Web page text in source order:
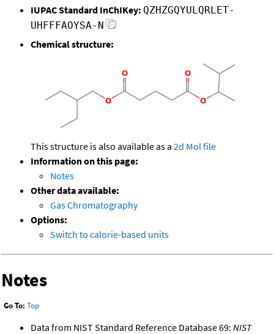
IUPAC Standard InChIKey: QZHZGQYULQRLET-
UHFFFAOYSA-N
Chemical structure:
This structure is also available as a 2d Mol file
Information on this page:
Notes
Other data available:
Gas Chromatography
Options:
Switch to calorie-based units
Notes
Go To: Top
Data from NIST Standard Reference Database 69: NIST